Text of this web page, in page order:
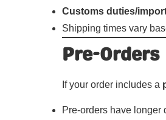
Customs duties/
Shipping times vary
Pre-Orders
If your order includes a
Pre-orders have longer